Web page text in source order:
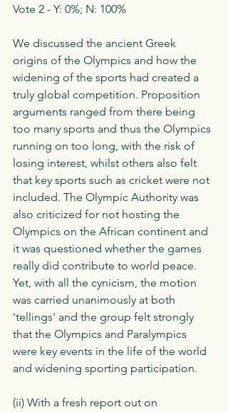
Vote 2 - Y: 0%; N: 100%
We discussed the ancient Greek
origins of the Olympics and how the
widening of the sports had created a
truly global competition. Proposition
arguments ranged from there being
too many sports and thus the Olympics
running on too long, with the risk of
losing interest, whilst others also felt
that key sports such as cricket were not
included. The Olympic Authority was
also criticized for not hosting the
Olympics on the African continent and
it was questioned whether the games
really did contribute to world peace.
Yet, with all the cynicism, the motion
was carried unanimously at both
'tellings' and the group felt strongly
that the Olympics and Paralympics
were key events in the life of the world
and widening sporting participation.
(ii) With a fresh report out on